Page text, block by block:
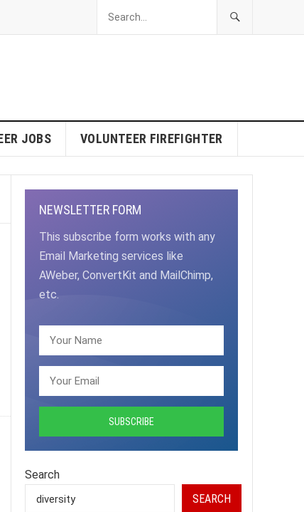
JOBS VOLUNTEER FIREFIGHTER
NEWSLETTER FORM
This subscribe form works with any
Email Marketing services like
AWeber, ConvertKit and MailChimp,
etc.
Search
SEARCH